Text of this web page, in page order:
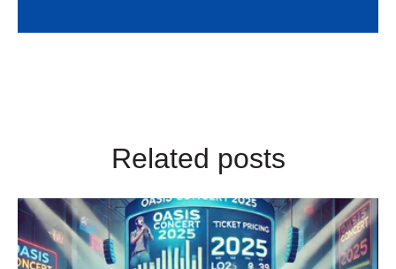
Related posts